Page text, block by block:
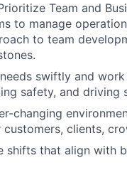
Team and
to manage
to team
swiftly and
safety, and driving
changing
clients,
shifts that align with